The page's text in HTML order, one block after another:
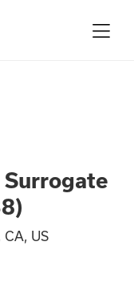
Surrogate
CA, US